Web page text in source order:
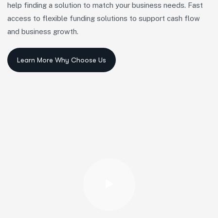
help finding a solution to match your business needs. Fast
access to flexible funding solutions to support cash flow
and business growth.